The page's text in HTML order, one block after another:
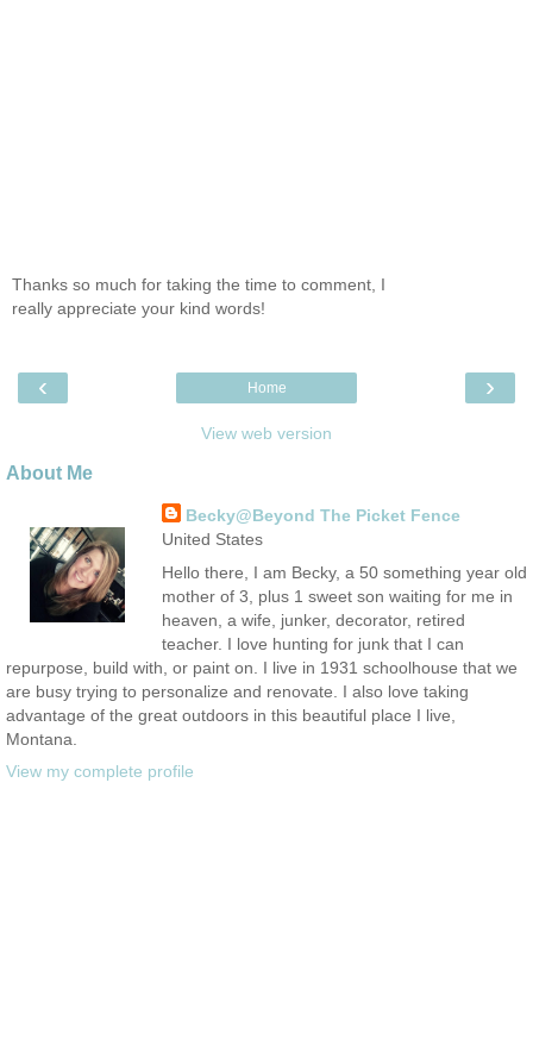
Thanks so much for taking the time to comment, I
really appreciate your kind words!
‹ ›
Home
View web version
About Me
Becky@Beyond The Picket Fence
United States
Hello there, I am Becky, a 50 something year old
mother of 3, plus 1 sweet son waiting for me in
heaven, a wife, junker, decorator, retired
teacher. I love hunting for junk that I can
repurpose, build with, or paint on. I live in 1931 schoolhouse that we
are busy trying to personalize and renovate. I also love taking
advantage of the great outdoors in this beautiful place I live,
Montana.
View my complete profile